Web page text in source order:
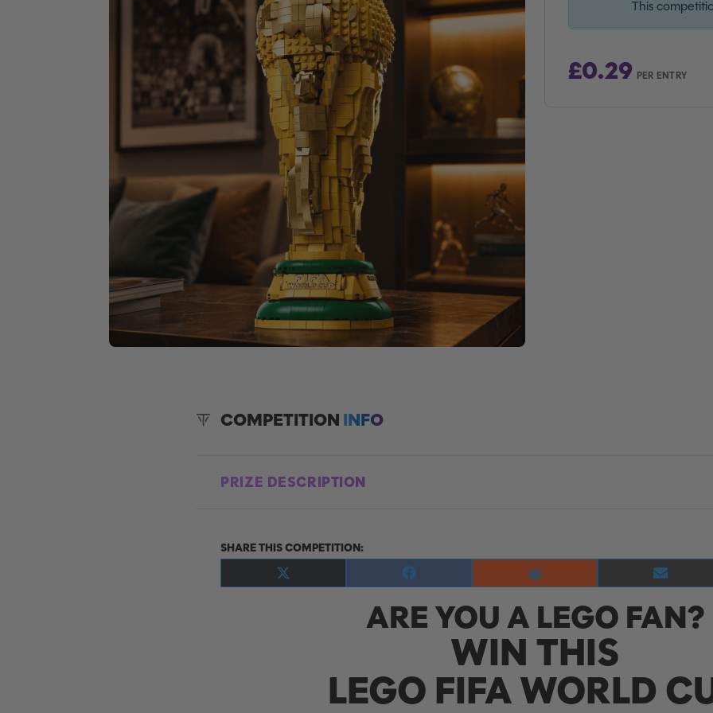
£0.29 PER ENTRY
This
COMPETITIONINFO
PRIZE DESCRIPTION
SHARE THIS COMPETITION:
Share
on
Share
on
Facebook
Share
on
Reddit
Share
on
E-
mail
ARE YOU A LEGO FAN?
WIN THIS
LEGO FIFA WORLD